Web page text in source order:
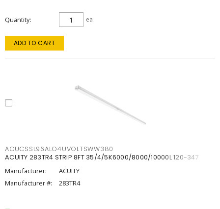
Quantity ea
ADD TO CART
ACUCSSL96ALO4UVOLTSWW380
ACUITY 283TR4 STRIP 8FT 35/4/5K6000/8000/10000L 120-347
Manufacturer:
ACUITY
Manufacturer #:
283TR4